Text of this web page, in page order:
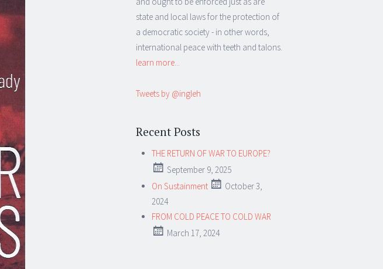
state and local laws for the protection of
a democratic society - in other words,
international peace with teeth and talons.
learn more...
Tweets by @ingleh
Recent Posts
THE RETURN OF WAR TO EUROPE?
September 9, 2025
On Sustainment
October 3,
2024
FROM COLD PEACE TO COLD WAR
March 17, 2024